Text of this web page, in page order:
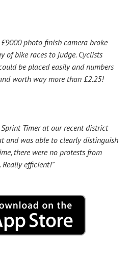
photo finish camera broke
of bike races to judge. Cyclists
be placed easily and numbers
worth way more than £2.25!
Sprint Timer at our recent district
and was able to clearly distinguish
there were no protests from
efficient!”